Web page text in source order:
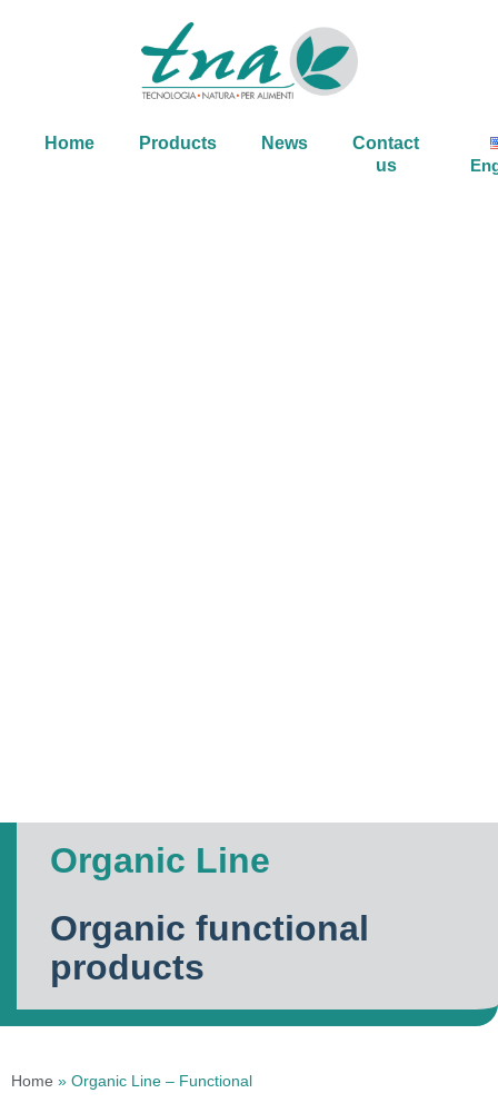
Home Products News
Contact
us
Organic Line
Organic functional
products
Home » Organic Line – Functional